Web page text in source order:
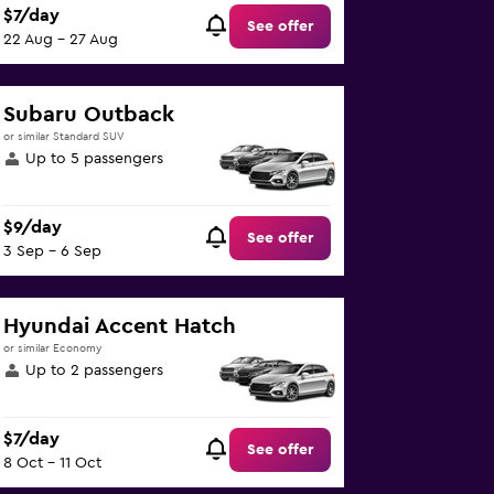
$7/day
22 Aug - 27 Aug
See offer
Subaru Outback
or similar Standard SUV
Up to 5 passengers
$9/day
3 Sep - 6 Sep
See offer
Hyundai Accent Hatch
or similar Economy
Up to 2 passengers
$7/day
8 Oct - 11 Oct
See offer